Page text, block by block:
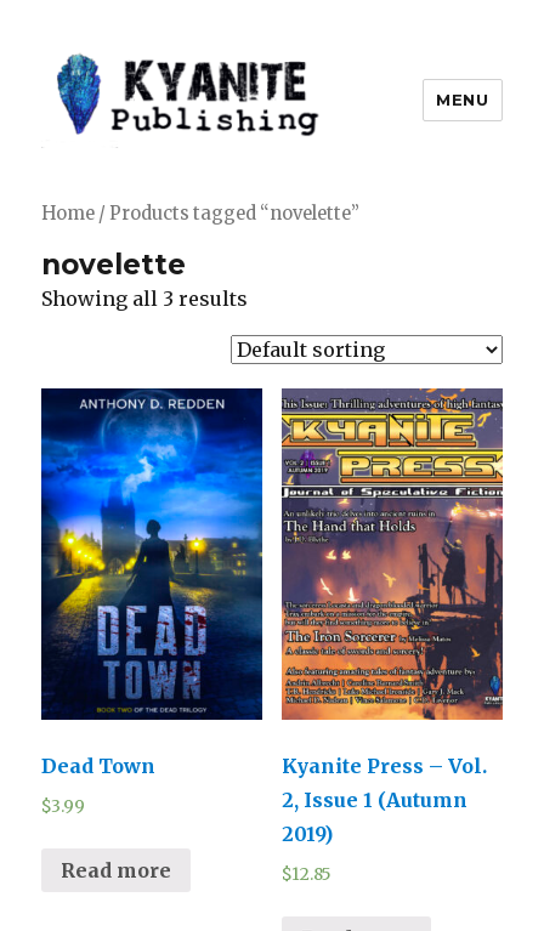
MENU
Home / Products tagged “novelette”
novelette
Showing all 3 results
Dead Town
$3.99
Read more
Kyanite Press – Vol.
2, Issue 1 (Autumn
2019)
$12.85